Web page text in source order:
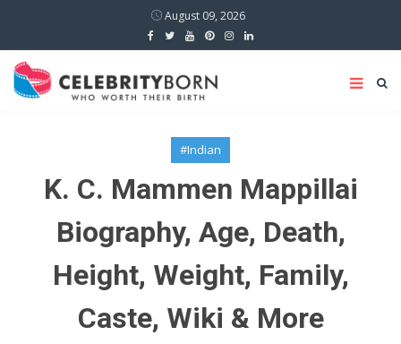
August 09, 2026
#Indian
K. C. Mammen Mappillai
Biography, Age, Death,
Height, Weight, Family,
Caste, Wiki & More